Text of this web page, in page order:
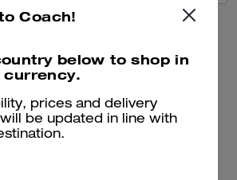
Coach!
below to shop in
currency.
prices and delivery
be updated in line with